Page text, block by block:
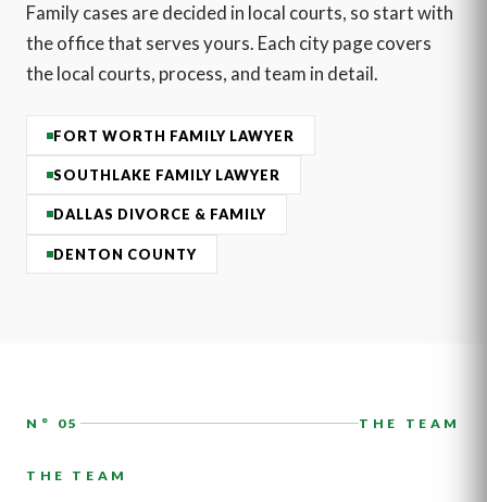
Family cases are decided in local courts, so start with
the office that serves yours. Each city page covers
the local courts, process, and team in detail.
FORT WORTH FAMILY LAWYER
SOUTHLAKE FAMILY LAWYER
DALLAS DIVORCE & FAMILY
DENTON COUNTY
N° 05 THE TEAM
THE TEAM